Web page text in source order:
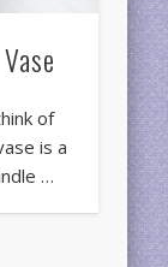
of
is a
…